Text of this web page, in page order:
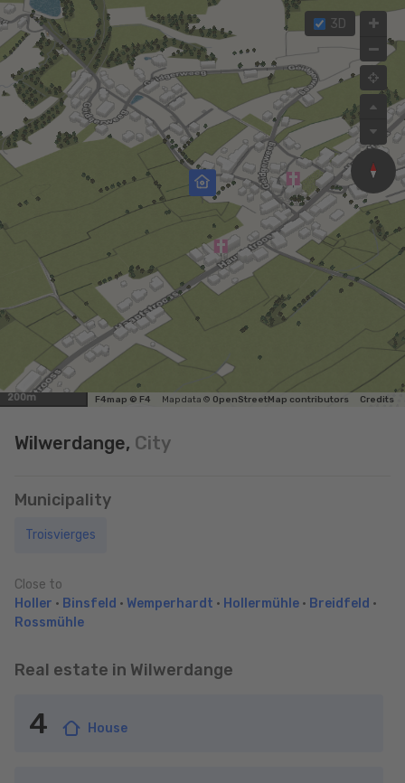
3D
200m F4map © F4 Map data © OpenStreetMap contributors Credits
Wilwerdange, City
Municipality
Troisvierges
Close to
Holler • Binsfeld • Wemperhardt • Hollermühle • Breidfeld •
Rossmühle
Real estate in Wilwerdange
4 House